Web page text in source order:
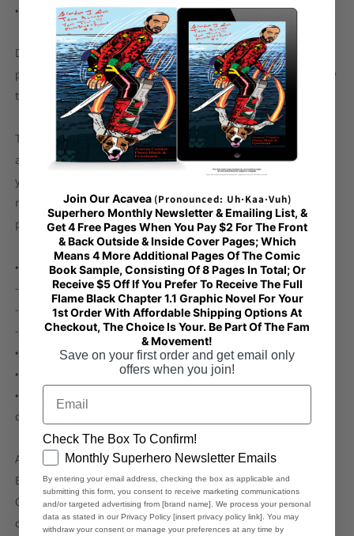
• Blank product components sourced from the US and China
Disclaimer: In areas where the fabric is double-layered (like
pockets), details from the inner fabric layer may subtly show
through, especially with lighter designs.
This product is made especially for you as soon as you place
an order, which is why it takes us a bit longer to deliver it to
you. Making products on demand instead of in bulk helps
reduce overproduction, so thank you for making thoughtful
purchasing decisions!
• Traceability:
- Knitting—China
- Dyeing—China
- Manufacturing—Latvia
• Contains 0% recycled polyester
• Contains 0% dangerous substances
• This item releases plastic microfibers into the environment
during washing
Age restrictions: For adults
EU Warranty: 2 years
Other compliance information: Meets the azo dyes, lead and
cadmium level requirements.
Join Our Acavea (Pronounced: Uh·Kaa·Vuh)
Superhero Monthly Newsletter & Emailing List, &
Get 4 Free Pages When You Pay $2 For The Front
& Back Outside & Inside Cover Pages; Which
Means 4 More Additional Pages Of The Comic
Book Sample, Consisting Of 8 Pages In Total; Or
Receive $5 Off If You Prefer To Receive The Full
Flame Black Chapter 1.1 Graphic Novel For Your
1st Order With Affordable Shipping Options At
Checkout, The Choice Is Your. Be Part Of The Fam
& Movement!
Save on your first order and get email only
offers when you join!
Email
Check The Box To Confirm!
GDPRMonthly Superhero Newsletter Emails
By entering your email address, checking the box as applicable and
submitting this form, you consent to receive marketing communications
and/or targeted advertising from [brand name]. We process your personal
data as stated in our Privacy Policy [insert privacy policy link]. You may
withdraw your consent or manage your preferences at any time by